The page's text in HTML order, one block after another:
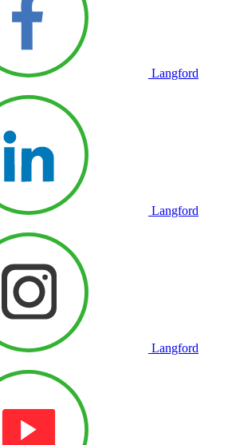
Langford
Langford
Langford